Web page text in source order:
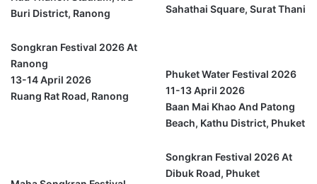
Buri District, Ranong
Songkran Festival 2026 At
Ranong
13-14 April 2026
Ruang Rat Road, Ranong
Sahathai Square, Surat Thani
Phuket Water Festival 2026
11-13 April 2026
Baan Mai Khao And Patong
Beach, Kathu District, Phuket
Songkran Festival 2026 At
Dibuk Road, Phuket